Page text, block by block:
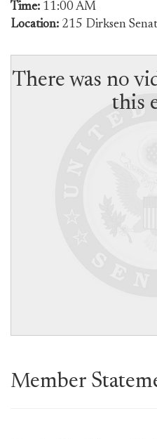
Time: 11:00 AM
Location: 215 Dirksen
There was no
this
Member